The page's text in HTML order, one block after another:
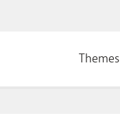
Themes